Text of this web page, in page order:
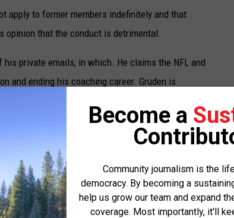
apply to former members indefinitely and that
opinion that the conduct is detrimental.
his private emails, in which. He claims the NFL and
and ending his coaching career. Gruden is
million contract with the Las Vegas Raiders,
already reached an undisclosed settlement.
where Gruden achieved initial success.
the case to arbitration. The NFL argued it
“conduct detrimental” clause in their
and she twice rejected the NFL’s attempts to fully
Become a
Community journalism is the
democracy. By becoming a
help us grow our team and expand
coverage. Most importantly, it'll